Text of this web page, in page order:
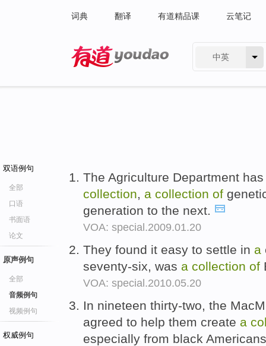
词典 翻译 有道精品课 云笔记
中英
双语例句
全部
口语
书面语
论文
原声例句
全部
音频例句
视频例句
权威例句
The Agriculture Department
collection, a collection of
generation to the next.
VOA: special.2009.01.20
They found it easy to settle in a
seventy-six, was a collection of
VOA: special.2010.05.20
In nineteen thirty-two, the
agreed to help them create a
especially from black